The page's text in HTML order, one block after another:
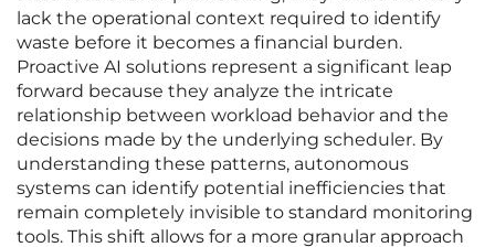
lack the operational context required to identify
waste before it becomes a financial burden.
Proactive AI solutions represent a significant leap
forward because they analyze the intricate
relationship between workload behavior and the
decisions made by the underlying scheduler. By
understanding these patterns, autonomous
systems can identify potential inefficiencies that
remain completely invisible to standard monitoring
tools. This shift allows for a more granular approach